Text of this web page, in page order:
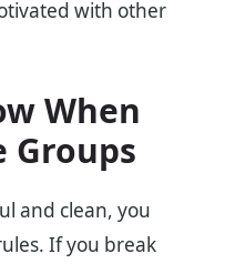
with other
When
Groups
and clean, you
If you break